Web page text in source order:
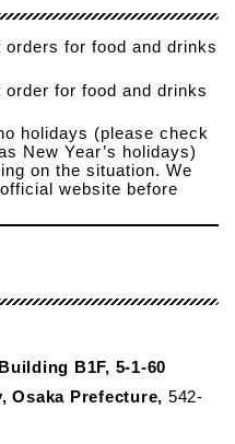
orders for food and drinks
for food and drinks
holidays (please check
New Year’s holidays)
on the situation. We
website before
B1F, 5-1-60
Osaka Prefecture, 542-